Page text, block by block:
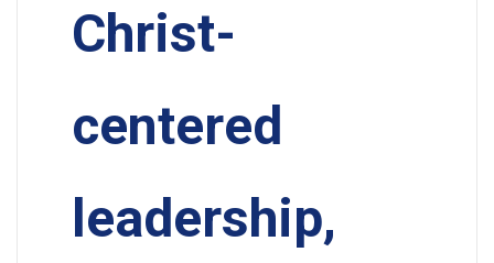
Christ-
centered
leadership,